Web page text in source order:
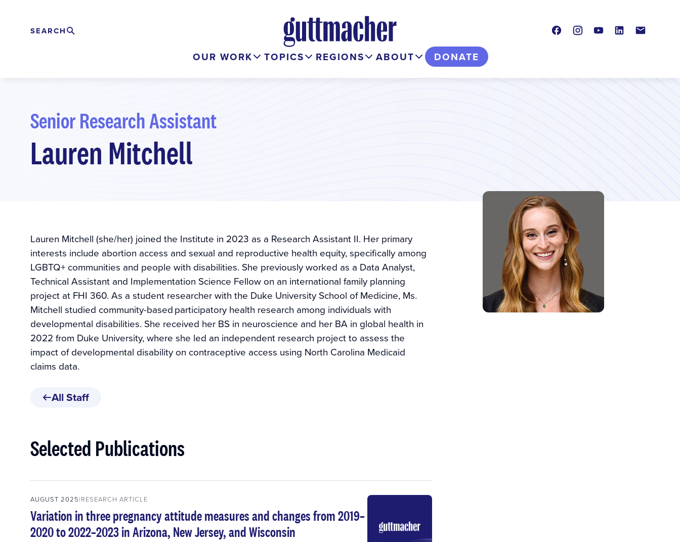
Search
EXPAND
SEARCH FacebookInstagramYoutube LinkedIn
OUR WORK TOPICS REGIONS ABOUT DONATE
Senior Research Assistant
Lauren Mitchell
Lauren Mitchell (she/her) joined the Institute in 2023 as a Research Assistant II. Her primary
interests include abortion access and sexual and reproductive health equity, specifically among
LGBTQ+ communities and people with disabilities. She previously worked as a Data Analyst,
Technical Assistant and Implementation Science Fellow on an international family planning
project at FHI 360. As a student researcher with the Duke University School of Medicine, Ms.
Mitchell studied community-based participatory health research among individuals with
developmental disabilities. She received her BS in neuroscience and her BA in global health in
2022 from Duke University, where she led an independent research project to assess the
impact of developmental disability on contraceptive access using North Carolina Medicaid
claims data.
All Staff
Selected Publications
AUGUST 2025 RESEARCH ARTICLE
Variation in three pregnancy attitude measures and changes from 2019–
2020 to 2022–2023 in Arizona, New Jersey, and Wisconsin